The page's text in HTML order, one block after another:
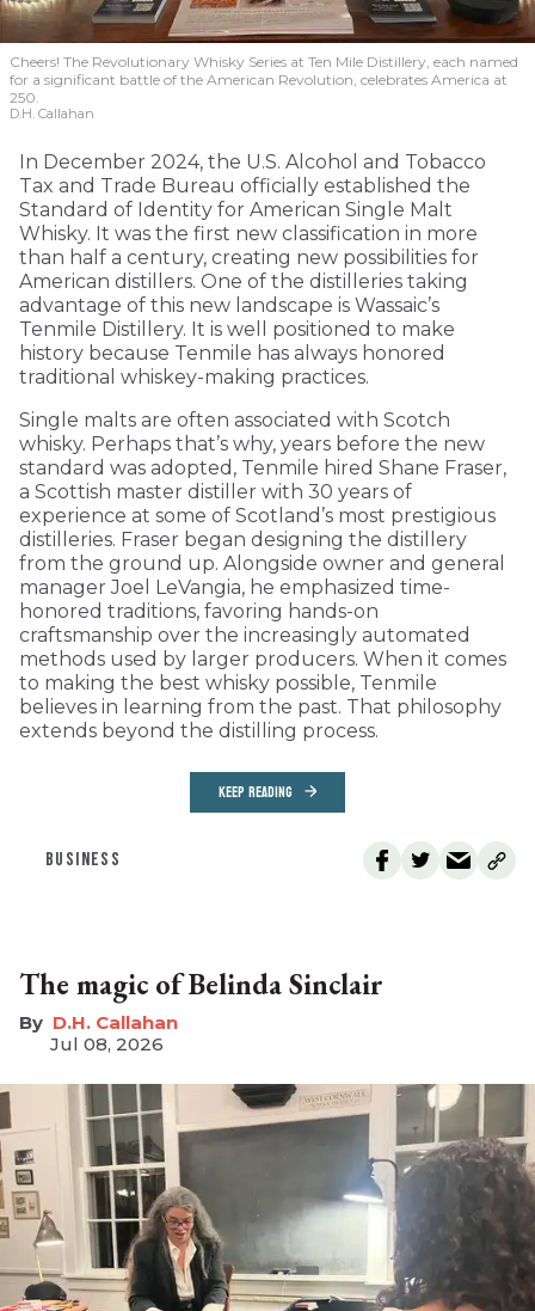
Cheers! The Revolutionary Whisky Series at Ten Mile Distillery, each named
for a significant battle of the American Revolution, celebrates America at
250.
D.H. Callahan
In December 2024, the U.S. Alcohol and Tobacco
Tax and Trade Bureau officially established the
Standard of Identity for American Single Malt
Whisky. It was the first new classification in more
than half a century, creating new possibilities for
American distillers. One of the distilleries taking
advantage of this new landscape is Wassaic’s
Tenmile Distillery. It is well positioned to make
history because Tenmile has always honored
traditional whiskey-making practices.
Single malts are often associated with Scotch
whisky. Perhaps that’s why, years before the new
standard was adopted, Tenmile hired Shane Fraser,
a Scottish master distiller with 30 years of
experience at some of Scotland’s most prestigious
distilleries. Fraser began designing the distillery
from the ground up. Alongside owner and general
manager Joel LeVangia, he emphasized time-
honored traditions, favoring hands-on
craftsmanship over the increasingly automated
methods used by larger producers. When it comes
to making the best whisky possible, Tenmile
believes in learning from the past. That philosophy
extends beyond the distilling process.
KEEP READING
BUSINESS
The magic of Belinda Sinclair
D.H. Callahan
Jul 08, 2026